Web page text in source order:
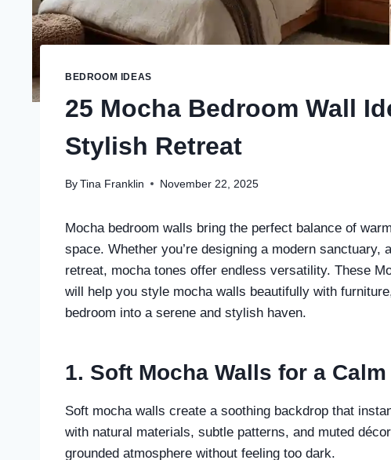
BEDROOM IDEAS
25 Mocha Bedroom Wall
Stylish Retreat
By Tina Franklin November 22, 2025
Mocha bedroom walls bring the perfect balance of
space. Whether you’re designing a modern
retreat, mocha tones offer endless versatility. These
will help you style mocha walls beautifully with
bedroom into a serene and stylish haven.
1. Soft Mocha Walls for a
Soft mocha walls create a soothing backdrop that
with natural materials, subtle patterns, and muted
grounded atmosphere without feeling too dark.